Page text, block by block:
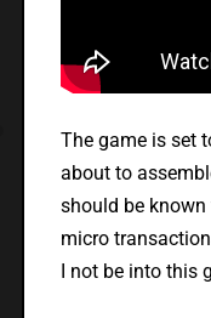
The game is set
about to
should be known
micro
I not be into this